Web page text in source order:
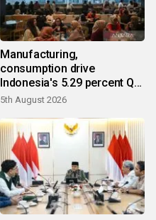
Manufacturing,
consumption drive
Indonesia's 5.29 percent Q2
growth
5th August 2026